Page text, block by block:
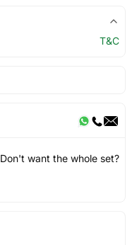
T&C
Don't want the whole set?